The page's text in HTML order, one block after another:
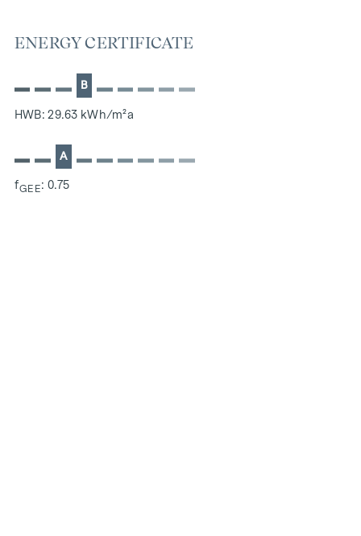
ENERGY CERTIFICATE
B
HWB: 29.63 kWh/m²a
A
fGEE: 0.75